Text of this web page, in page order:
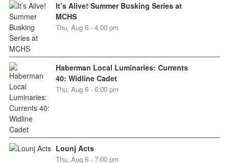
It’s Alive! Summer Busking Series at
MCHS
Thu, Aug 6 - 4:00 pm
Haberman Local Luminaries: Currents
40: Widline Cadet
Thu, Aug 6 - 6:00 pm
Lounj Acts
Thu, Aug 6 - 7:00 pm